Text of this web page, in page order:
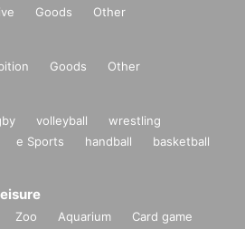
Goods Other
Goods Other
volleyball
wrestling
e Sports handball
basketball
Zoo Aquarium
Card game